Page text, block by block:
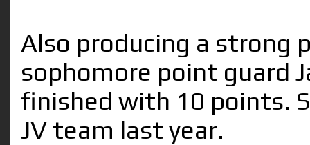
Also producing a strong
sophomore point guard
finished with 10 points.
JV team last year.